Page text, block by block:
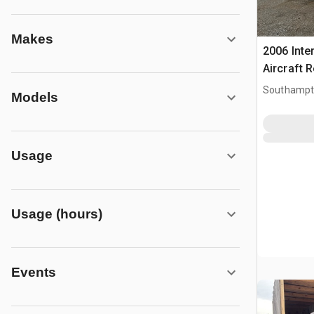
Makes
Models
Usage
Usage (hours)
Events
2006
Aircraft